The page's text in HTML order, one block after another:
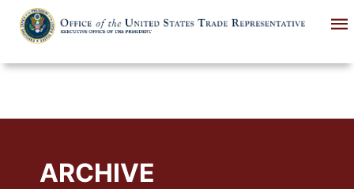
main
ARCHIVE